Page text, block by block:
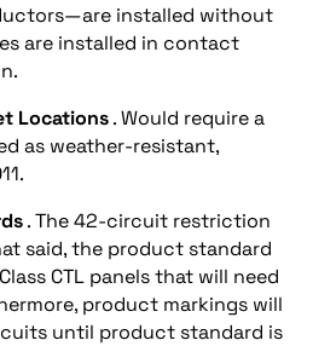
installed without
are installed in contact
Locations. Would require a
as weather-resistant,
. The 42-circuit restriction
said, the product standard
CTL panels that will need
product markings will
until product standard is